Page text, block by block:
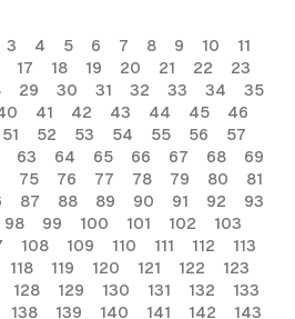
3 4 5 6 7 8 9 10
11
17 18 19 20 21 22
23
29 30 31 32 33 34
35
41 42 43 44 45
46
51 52 53 54 55 56
57
63 64 65 66 67 68
69
75 76 77 78 79 80
81
87 88 89 90 91 92
93
98 99 100 101 102
103
108 109 110 111 112
113
118 119 120 121 122
123
128 129 130 131 132
133
138 139 140 141 142 143